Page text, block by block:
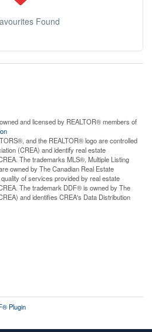
Found
and licensed by REALTOR® members of
and the REALTOR® logo are controlled
(CREA) and identify real estate
The trademarks MLS®, Multiple Listing
owned by The Canadian Real Estate
of services provided by real estate
The trademark DDF® is owned by The
and identifies CREA's Data Distribution
Plugin